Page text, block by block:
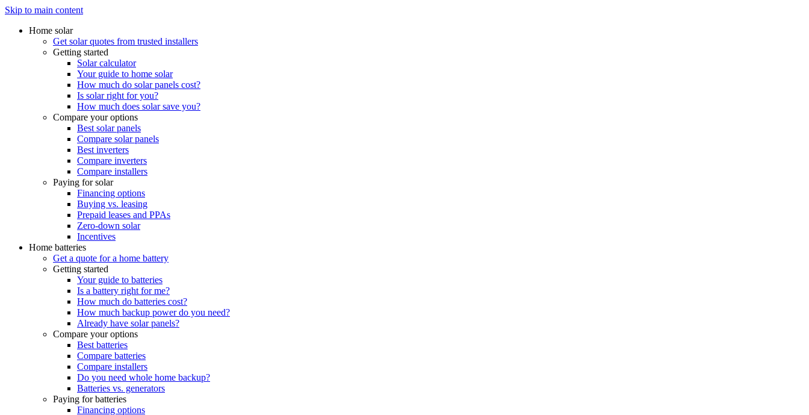
Skip to main content
Home solar
Get solar quotes from trusted installers
Getting started
Solar calculator
Your guide to home solar
How much do solar panels cost?
Is solar right for you?
How much does solar save you?
Compare your options
Best solar panels
Compare solar panels
Best inverters
Compare inverters
Compare installers
Paying for solar
Financing options
Buying vs. leasing
Prepaid leases and PPAs
Zero-down solar
Incentives
Home batteries
Get a quote for a home battery
Getting started
Your guide to batteries
Is a battery right for me?
How much do batteries cost?
How much backup power do you need?
Already have solar panels?
Compare your options
Best batteries
Compare batteries
Compare installers
Do you need whole home backup?
Batteries vs. generators
Paying for batteries
Financing options